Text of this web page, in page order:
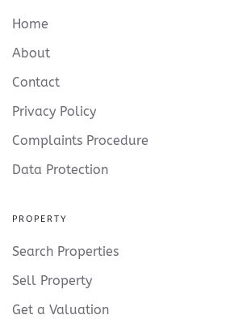
Home
About
Contact
Privacy Policy
Complaints Procedure
Data Protection
PROPERTY
Search Properties
Sell Property
Get a Valuation